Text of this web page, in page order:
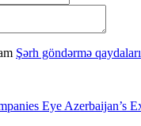
Şərh göndərmə qaydaları